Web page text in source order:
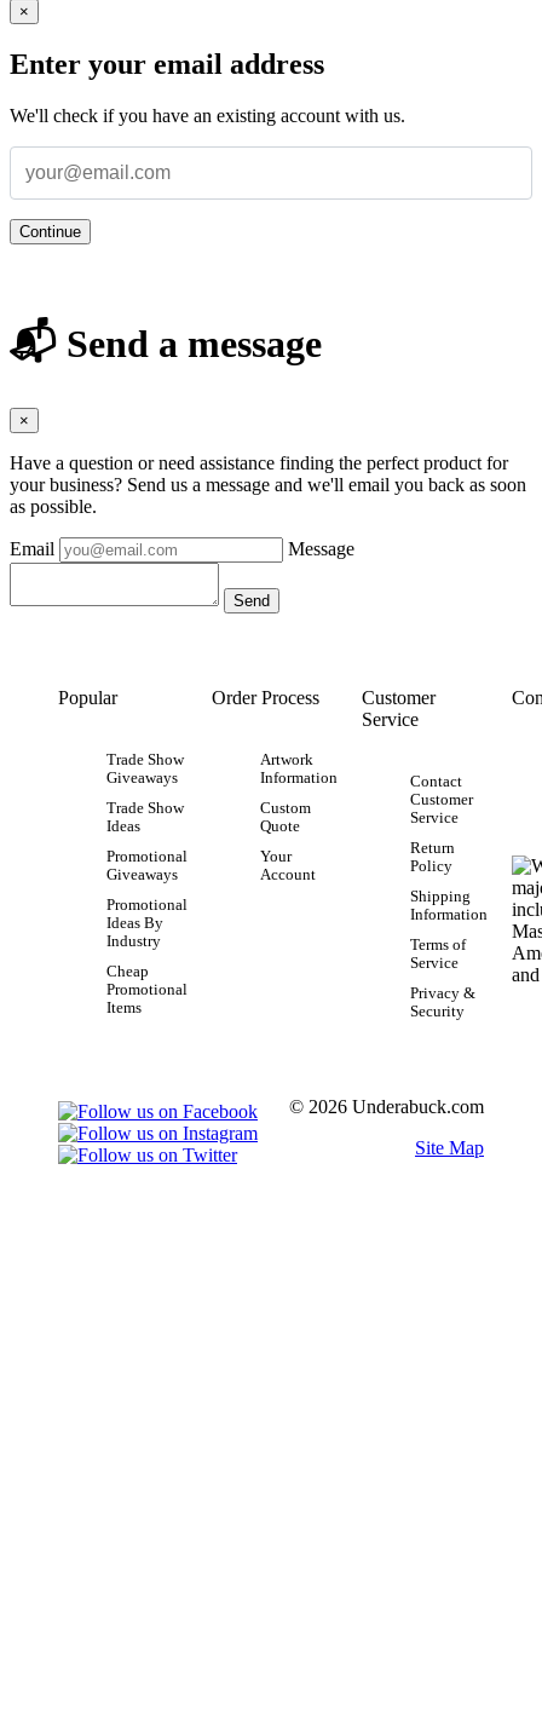
×
Enter your email address
We'll check if you have an existing account with us.
Continue
📬 Send a message
×
Have a question or need assistance finding the perfect product for
your business? Send us a message and we'll email you back as soon
as possible.
Email Message
Popular
Trade Show
Giveaways
Trade Show
Ideas
Promotional
Giveaways
Promotional
Ideas By
Industry
Cheap
Promotional
Items
Order Process
Artwork
Information
Custom
Quote
Your
Account
Customer
Service
Contact
Customer
Service
Return
Policy
Shipping
Information
Terms of
Service
Privacy &
Security
© 2026 Underabuck.com
Site Map